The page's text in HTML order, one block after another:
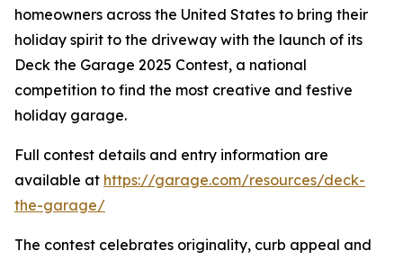
homeowners across the United States to bring their
holiday spirit to the driveway with the launch of its
Deck the Garage 2025 Contest, a national
competition to find the most creative and festive
holiday garage.
Full contest details and entry information are
available at https://garage.com/resources/deck-
the-garage/
The contest celebrates originality, curb appeal and